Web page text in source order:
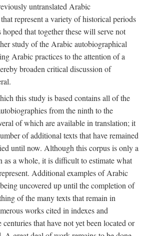
untranslated Arabic
represent a variety of historical periods
that together these will serve not
study of the Arabic autobiographical
Arabic practices to the attention of a
broaden critical discussion of
this study is based contains all of the
from the ninth to the
of which are available in translation; it
of additional texts that have remained
until now. Although this corpus is only a
as a whole, it is difficult to estimate what
Additional examples of Arabic
uncovered up until the completion of
of the many texts that remain in
works cited in indexes and
that have not yet been located or